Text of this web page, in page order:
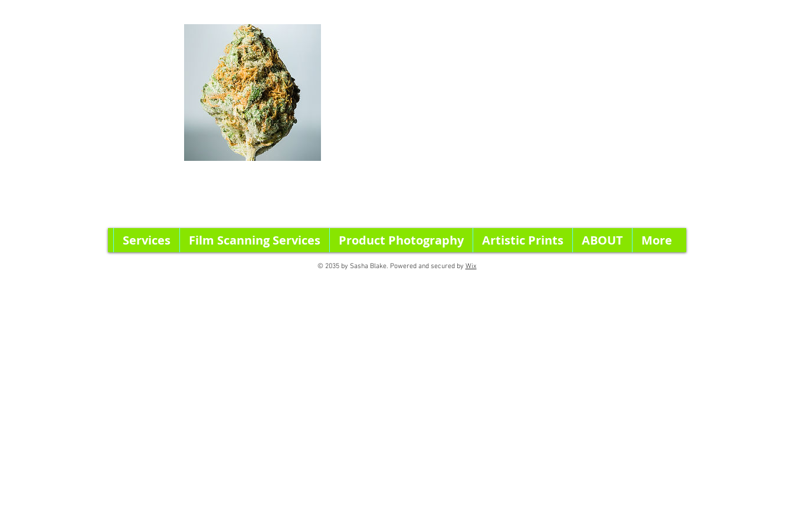
Services Film Scanning Services Product Photography Artistic Prints ABOUT More
© 2035 by Sasha Blake. Powered and secured by Wix